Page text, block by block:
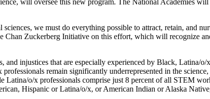
we must do everything possible to attract, retain, and
Chan Zuckerberg Initiative on this effort, which will recognize
and injustices that are especially experienced by Black, Latina/
remain significantly underrepresented in the
o/x professionals comprise just 8 percent of all STEM
Hispanic or Latina/o/x, or American Indian or Alaska